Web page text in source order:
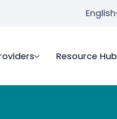
English
Resource Hub